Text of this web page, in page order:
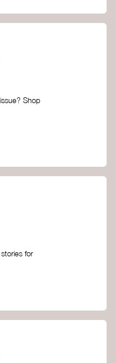
Shop
for